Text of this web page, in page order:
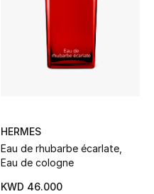
HERMES
Eau de rhubarbe écarlate,
Eau de cologne
KWD 46.000